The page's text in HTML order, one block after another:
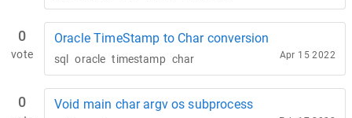
0
vote
Oracle TimeStamp to Char conversion
sql oracle timestamp char Apr 15 2022
0 Void main char argv os subprocess